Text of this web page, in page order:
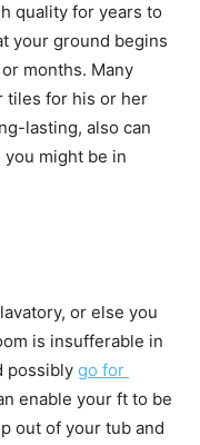
quality for years to
your ground begins
months. Many
tiles for his or her
lasting, also can
might be in
or else you
is insufferable in
possibly go for
enable your ft to be
out of your tub and